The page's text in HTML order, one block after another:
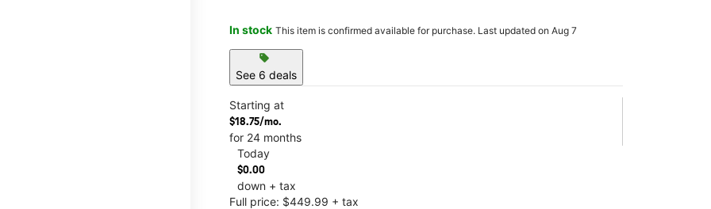
In stock This item is confirmed available for purchase. Last updated on Aug 7
sell
See 6 deals
Starting at
$18.75/mo.
for 24 months
Today
$0.00
down + tax
Full price: $449.99 + tax